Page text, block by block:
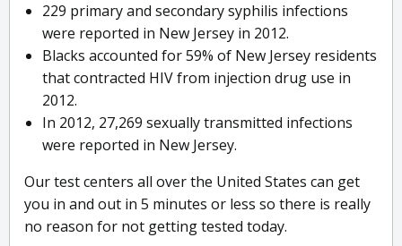
229 primary and secondary syphilis infections
were reported in New Jersey in 2012.
Blacks accounted for 59% of New Jersey residents
that contracted HIV from injection drug use in
2012.
In 2012, 27,269 sexually transmitted infections
were reported in New Jersey.
Our test centers all over the United States can get
you in and out in 5 minutes or less so there is really
no reason for not getting tested today.